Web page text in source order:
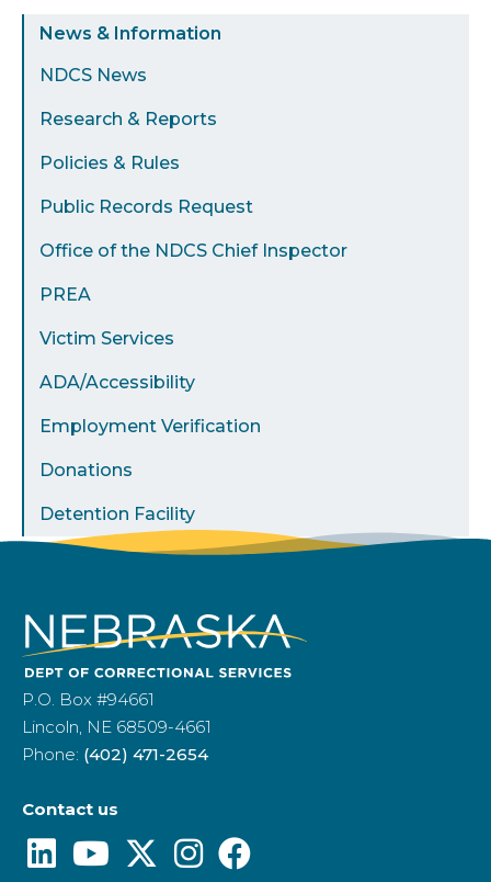
Sidebar
Menu
News & Information
NDCS News
Research & Reports
Policies & Rules
Public Records Request
Office of the NDCS Chief Inspector
PREA
Victim Services
ADA/Accessibility
Employment Verification
Donations
Detention Facility
P.O. Box #94661
Lincoln, NE 68509-4661
Phone: (402) 471-2654
Contact us